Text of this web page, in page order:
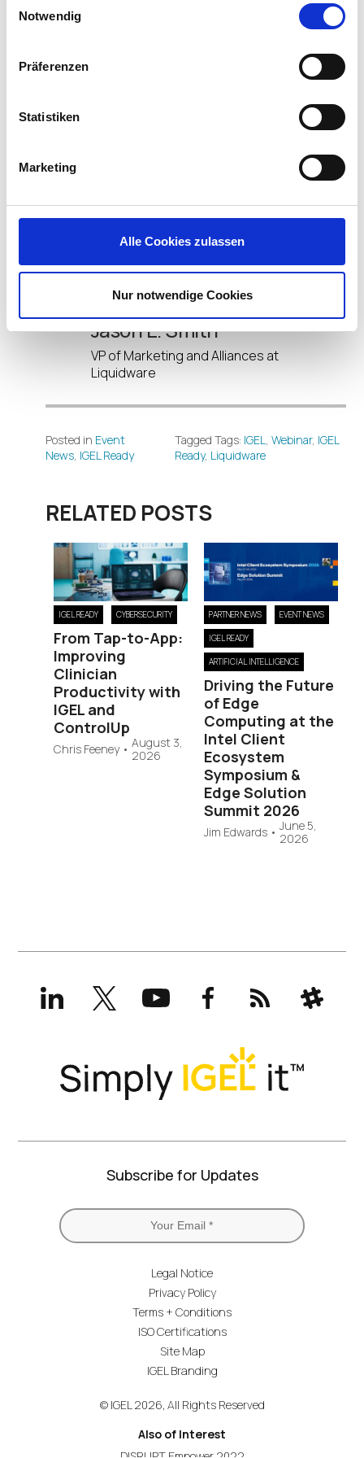
Notwendig
Präferenzen
Statistiken
Marketing
Alle Cookies zulassen
Nur notwendige Cookies
or complications of file shares.
RDS and Citrix Virtual Apps are no problem for
FlexApp, users only see and use the apps they
So, that gives you a taste of what FlexApp can do,
how FlexApp truly takes apps to the edge of end-
user computing by supporting any Windows
to join us!
Jason E. Smith
VP of Marketing and Alliances at
Liquidware
Posted in Event
News, IGEL Ready
Tagged Tags: IGEL,Webinar, IGEL
Ready, Liquidware
RELATED POSTS
IGEL READY CYBERSECURITY
From Tap-to-App:
Improving
Clinician
Productivity with
IGEL and
ControlUp
Chris Feeney• August 3,
2026
PARTNER NEWS EVENT NEWS
IGEL READY
ARTIFICIAL INTELLIGENCE
Driving the Future
of Edge
Computing at the
Intel Client
Ecosystem
Symposium &
Edge Solution
Summit 2026
Jim Edwards• June 5,
2026
LinkedInX
(formerly
Twitter)
YouTubeFacebookRSS Slack
Subscribe for Updates
Legal Notice
Privacy Policy
Terms + Conditions
ISO Certifications
Site Map
IGEL Branding
© IGEL 2026, All Rights Reserved
Also of Interest